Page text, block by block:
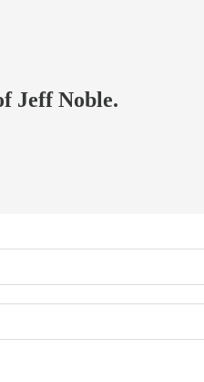
Jeff Noble.